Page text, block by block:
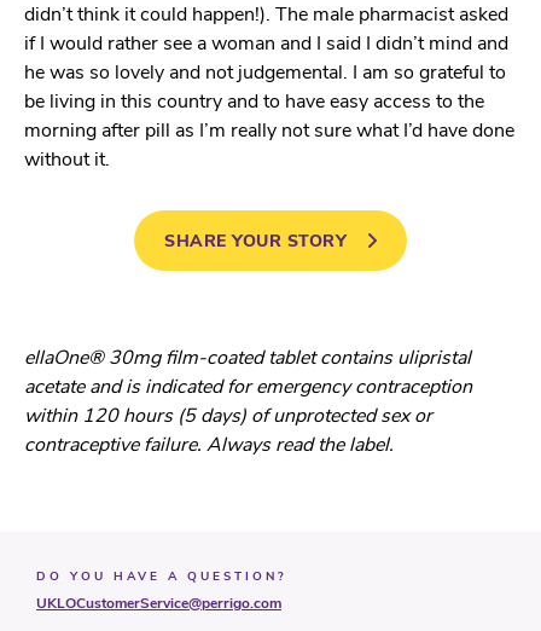
didn’t think it could happen!). The male pharmacist asked
if I would rather see a woman and I said I didn’t mind and
he was so lovely and not judgemental. I am so grateful to
be living in this country and to have easy access to the
morning after pill as I’m really not sure what I’d have done
without it.
SHARE YOUR STORY
ellaOne® 30mg film-coated tablet contains ulipristal
acetate and is indicated for emergency contraception
within 120 hours (5 days) of unprotected sex or
contraceptive failure. Always read the label.
DO YOU HAVE A QUESTION?
UKLOCustomerService@perrigo.com